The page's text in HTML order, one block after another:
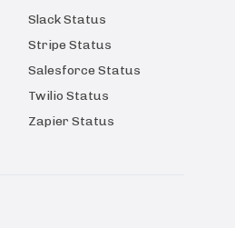
Slack Status
Stripe Status
Salesforce Status
Twilio Status
Zapier Status